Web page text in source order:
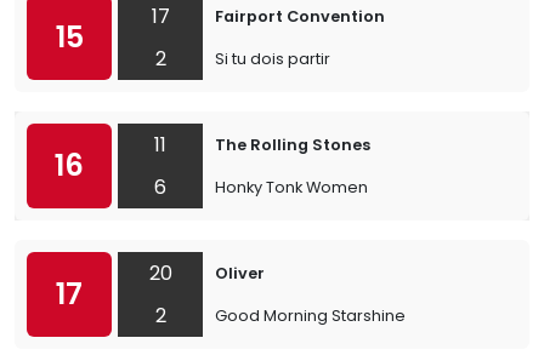
15
17
2
Fairport Convention
Si tu dois partir
16
11
6
The Rolling Stones
Honky Tonk Women
17
20
2
Oliver
Good Morning Starshine